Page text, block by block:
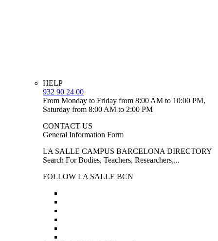
HELP
932 90 24 00
From Monday to Friday from 8:00 AM to 10:00 PM,
Saturday from 8:00 AM to 2:00 PM
CONTACT US
General Information Form
LA SALLE CAMPUS BARCELONA DIRECTORY
Search For Bodies, Teachers, Researchers,...
FOLLOW LA SALLE BCN